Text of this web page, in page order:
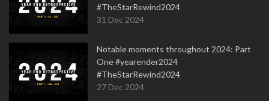
#TheStarRewind2024
31 Dec 2024
Notable moments throughout 2024: Part
One #yearender2024
#TheStarRewind2024
27 Dec 2024